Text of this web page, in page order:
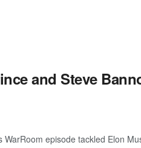
and Steve
episode tackled Elon